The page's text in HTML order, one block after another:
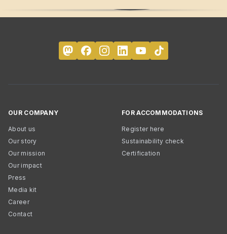
OUR COMPANY
About us
Our story
Our mission
Our impact
Press
Media kit
Career
Contact
FOR ACCOMMODATIONS
Register here
Sustainability check
Certification